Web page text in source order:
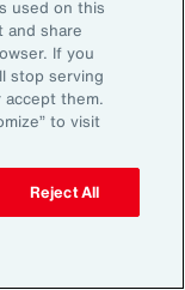
91 percent
need
like
used on this
and share
If you
stop serving
them.
to visit
Reject All